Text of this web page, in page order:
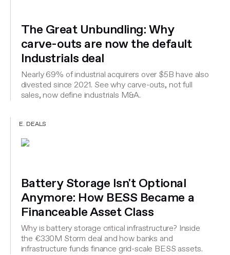
The Great Unbundling: Why
carve-outs are now the default
Industrials deal
Nearly 69% of industrial acquirers over $5B have also
divested since 2021. See why carve-outs, not full
sales, now define industrials M&A.
E. DEALS
Battery Storage Isn't Optional
Anymore: How BESS Became a
Financeable Asset Class
Why is battery storage critical infrastructure? Inside
the €330M Storm deal and how banks and
infrastructure funds finance grid-scale BESS assets.